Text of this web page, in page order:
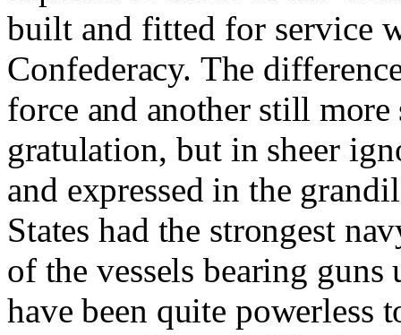
built and fitted for service
Confederacy. The
force and another still
gratulation, but in sheer
and expressed in the
States had the strongest
of the vessels bearing
have been quite powerless